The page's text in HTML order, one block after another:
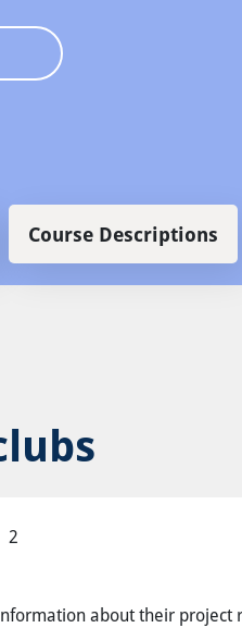
Course Descriptions
2
about their